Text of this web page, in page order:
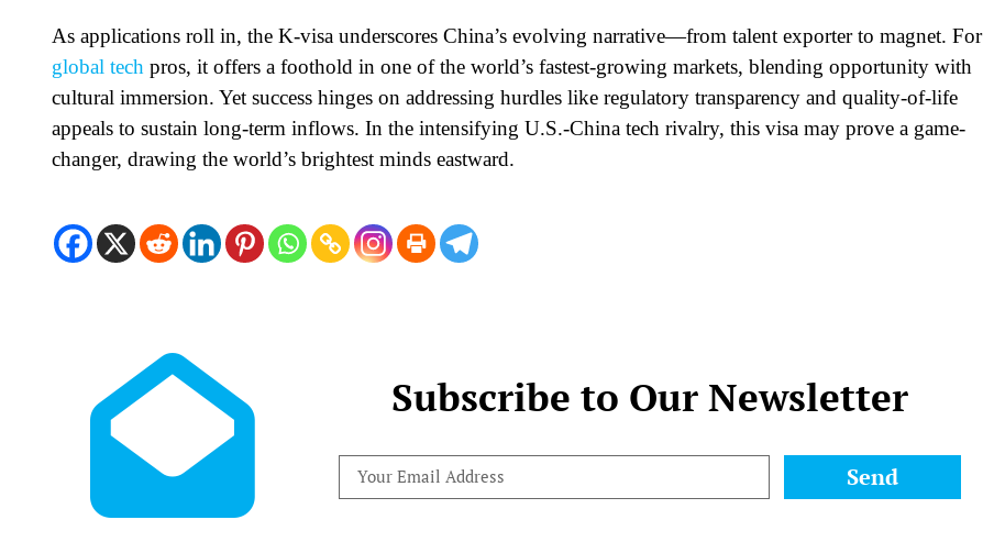
As applications roll in, the K-visa underscores China’s evolving narrative—from talent exporter to magnet. For
global tech pros, it offers a foothold in one of the world’s fastest-growing markets, blending opportunity with
cultural immersion. Yet success hinges on addressing hurdles like regulatory transparency and quality-of-life
appeals to sustain long-term inflows. In the intensifying U.S.-China tech rivalry, this visa may prove a game-
changer, drawing the world’s brightest minds eastward.
Subscribe to Our Newsletter
Send